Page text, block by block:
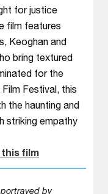
for justice
film features
Keoghan and
bring textured
for the
Festival, this
the haunting and
striking empathy
film
portrayed by